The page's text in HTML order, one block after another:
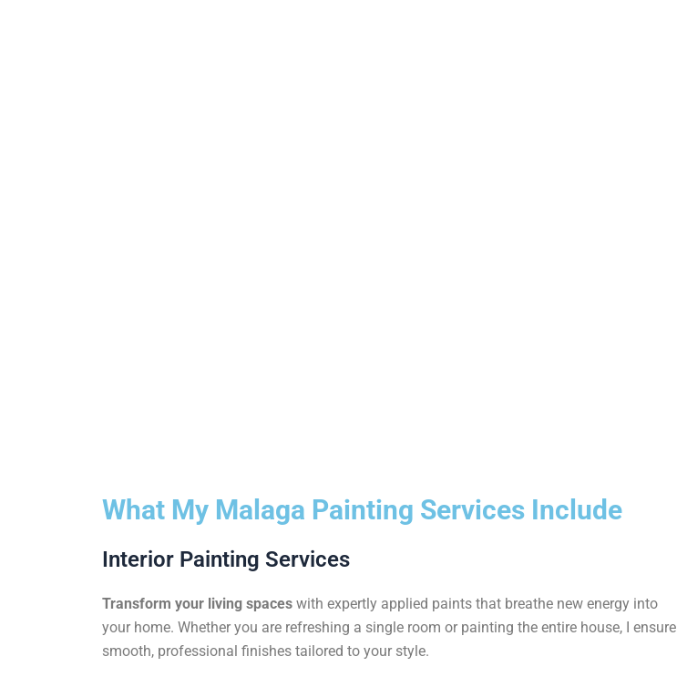
What My Malaga Painting Services Include
Interior Painting Services
Transform your living spaces with expertly applied paints that breathe new energy into
your home. Whether you are refreshing a single room or painting the entire house, I ensure
smooth, professional finishes tailored to your style.